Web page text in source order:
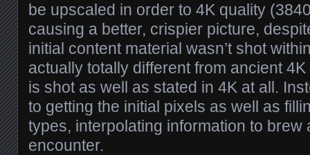
be upscaled in order to 4K quality
causing a better, crispier picture,
initial content material wasn’t shot
actually totally different from ancient
is shot as well as stated in 4K at all.
to getting the initial pixels as well as
types, interpolating information to brew
encounter.